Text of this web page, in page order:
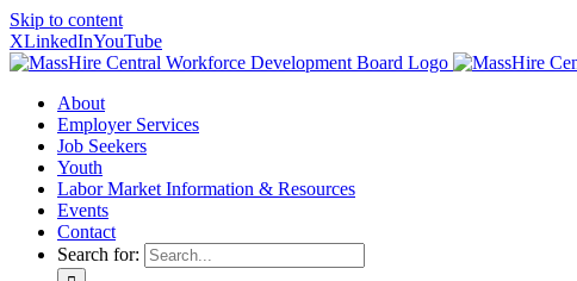
Skip to content
XLinkedInYouTube
About
Employer Services
Job Seekers
Youth
Labor Market Information & Resources
Events
Contact
Search for: